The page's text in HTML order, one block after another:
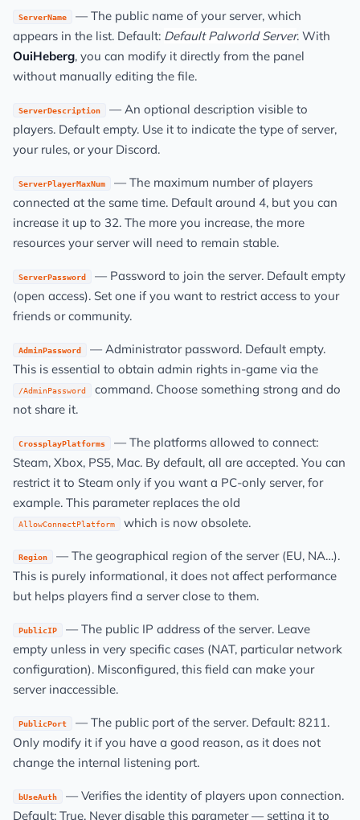
ServerName
— The public name of your server, which
appears in the list. Default: Default Palworld Server. With
OuiHeberg, you can modify it directly from the panel
without manually editing the file.
ServerDescription
— An optional description visible to
players. Default empty. Use it to indicate the type of server,
your rules, or your Discord.
ServerPlayerMaxNum
— The maximum number of players
connected at the same time. Default around 4, but you can
increase it up to 32. The more you increase, the more
resources your server will need to remain stable.
ServerPassword
— Password to join the server. Default empty
(open access). Set one if you want to restrict access to your
friends or community.
AdminPassword
— Administrator password. Default empty.
This is essential to obtain admin rights in-game via the
/AdminPassword
command. Choose something strong and do
not share it.
CrossplayPlatforms
— The platforms allowed to connect:
Steam, Xbox, PS5, Mac. By default, all are accepted. You can
restrict it to Steam only if you want a PC-only server, for
example. This parameter replaces the old
AllowConnectPlatform which is now obsolete.
Region
— The geographical region of the server (EU, NA…).
This is purely informational, it does not affect performance
but helps players find a server close to them.
PublicIP
— The public IP address of the server. Leave
empty unless in very specific cases (NAT, particular network
configuration). Misconfigured, this field can make your
server inaccessible.
PublicPort
— The public port of the server. Default: 8211.
Only modify it if you have a good reason, as it does not
change the internal listening port.
bUseAuth
— Verifies the identity of players upon connection.
Default: True. Never disable this parameter — setting it to